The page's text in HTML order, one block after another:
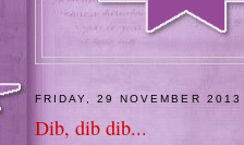
FRIDAY, 29 NOVEMBER 2013
Dib, dib dib...